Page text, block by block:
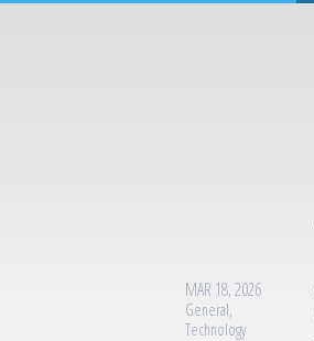
MAR 18, 2026
General,
Technology